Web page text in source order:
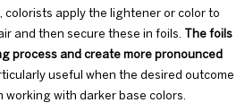
colorists apply the lightener or color to
and then secure these in foils.
The foils
process and create more pronounced
useful when the desired outcome
with darker base colors.